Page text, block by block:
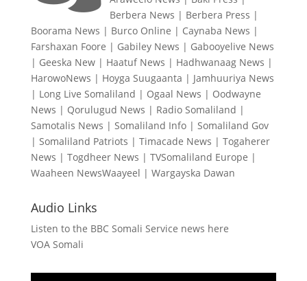
Berbera News | Berbera Press |
Boorama News | Burco Online | Caynaba News |
Farshaxan Foore | Gabiley News | Gabooyelive News
| Geeska New| Haatuf News | Hadhwanaag News |
HarowoNews | Hoyga Suugaanta | Jamhuuriya News
| Long Live Somaliland | Ogaal News | Oodwayne
News | Qorulugud News | Radio Somaliland |
Samotalis News | Somaliland Info| Somaliland Gov
| Somaliland Patriots | Timacade News | Togaherer
News | Togdheer News | TVSomaliland Europe |
Waaheen NewsWaayeel | Wargayska Dawan
Audio Links
Listen to the BBC Somali Service news here
VOA Somali